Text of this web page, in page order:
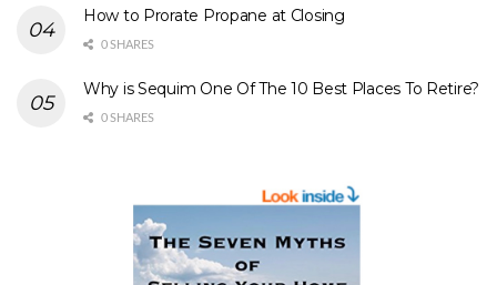
How to Prorate Propane at Closing
0 SHARES
Why is Sequim One Of The 10 Best Places To Retire?
0 SHARES